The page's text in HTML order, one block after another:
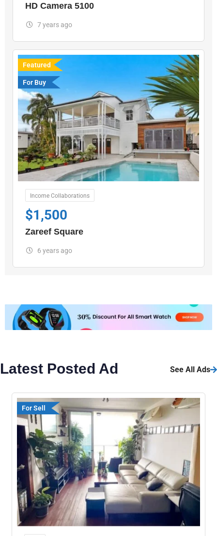
HD Camera 5100
7 years ago
Featured
For Buy
Income Collaborations
$1,500
Zareef Square
6 years ago
Latest Posted Ad See All Ads
For Sell